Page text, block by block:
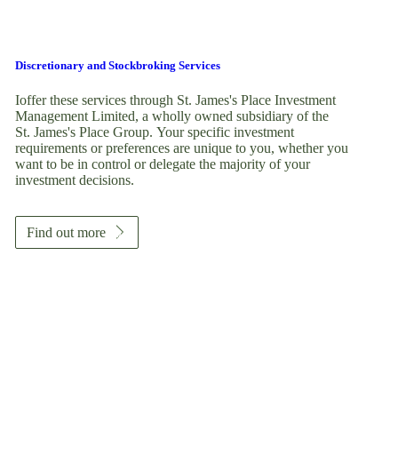
Discretionary and Stockbroking Services
Ioffer these services through St. James's Place Investment
Management Limited, a wholly owned subsidiary of the
St. James's Place Group. Your specific investment
requirements or preferences are unique to you, whether you
want to be in control or delegate the majority of your
investment decisions.
Find out more